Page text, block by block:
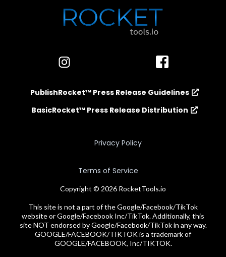
PublishRocket™ Press Release Guidelines
BasicRocket™ Press Release Distribution
Privacy Policy
Terms of Service
Copyright © 2026 RocketTools.io
This site is not a part of the Google/Facebook/TikTok
website or Google/Facebook Inc/TikTok. Additionally, this
site NOT endorsed by Google/Facebook/TikTok in any way.
GOOGLE/FACEBOOK/TIKTOK is a trademark of
GOOGLE/FACEBOOK, Inc/TIKTOK.